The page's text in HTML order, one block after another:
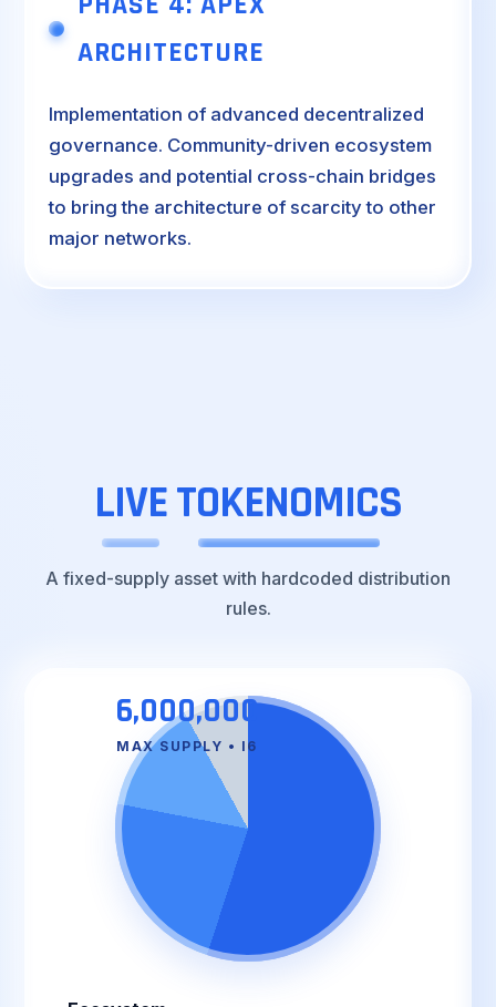
ARCHITECTURE
Implementation of advanced decentralized
governance. Community-driven ecosystem
upgrades and potential cross-chain bridges
to bring the architecture of scarcity to other
major networks.
LIVETOKENOMICS
A fixed-supply asset with hardcoded distribution
rules.
6,000,000
MAX SUPPLY • I6